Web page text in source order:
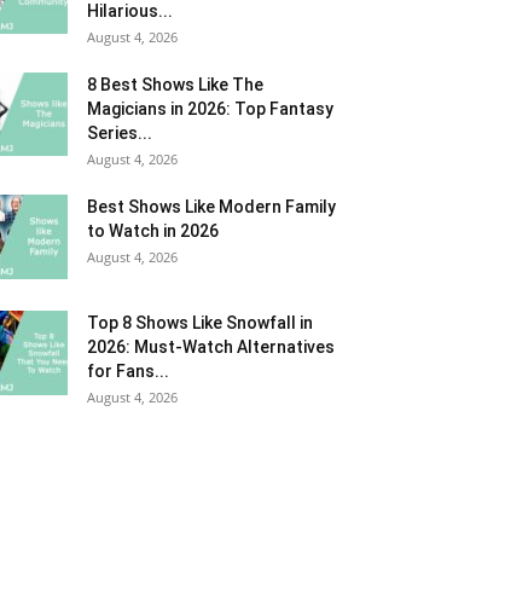
Hilarious...
August 4, 2026
8 Best Shows Like The
Magicians in 2026: Top Fantasy
Series...
August 4, 2026
Best Shows Like Modern Family
to Watch in 2026
August 4, 2026
Top 8 Shows Like Snowfall in
2026: Must-Watch Alternatives
for Fans...
August 4, 2026